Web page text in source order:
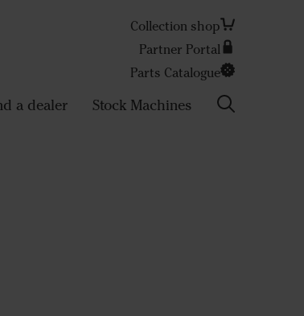
Collection shop
Partner Portal
Parts Catalogue
a dealer Stock Machines